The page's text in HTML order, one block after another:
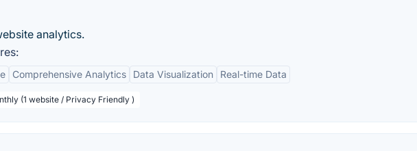
analytics.
Comprehensive Analytics Data Visualization Real-time Data
(1 website / Privacy Friendly )